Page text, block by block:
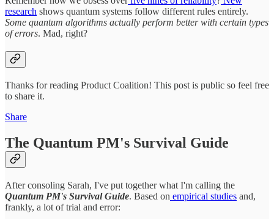
research shows quantum systems follow different rules entirely.
Some quantum algorithms actually perform better with certain types
of errors. Mad, right?
Thanks for reading Product Coalition! This post is public so feel free
to share it.
Share
The Quantum PM's Survival Guide
After consoling Sarah, I've put together what I'm calling the
Quantum PM's Survival Guide. Based on empirical studies and,
frankly, a lot of trial and error: